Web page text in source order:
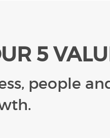
5
people